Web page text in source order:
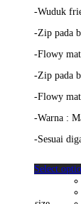
-Wuduk
-Zip pada
-Flowy
-Zip pada
-Flowy
-Warna :
-Sesuai
Select